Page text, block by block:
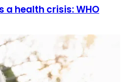
a health crisis: WHO